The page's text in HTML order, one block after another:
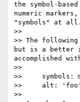
the symbol-
numeric
"symbols" at all.
>>
>> The
but is a better
accomplished
>>
>>     symbols:
>>     alt:
>>